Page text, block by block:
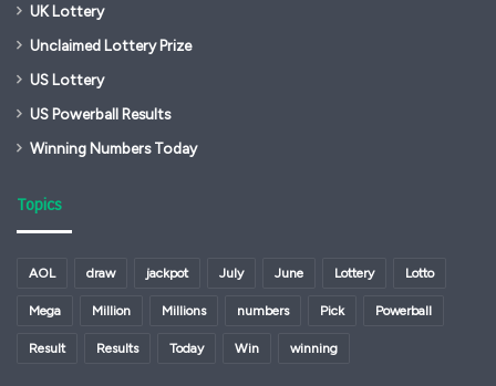
UK Lottery
Unclaimed Lottery Prize
US Lottery
US Powerball Results
Winning Numbers Today
Topics
AOL draw jackpot July June Lottery Lotto
Mega Million Millions numbers Pick Powerball
Result Results Today Win winning